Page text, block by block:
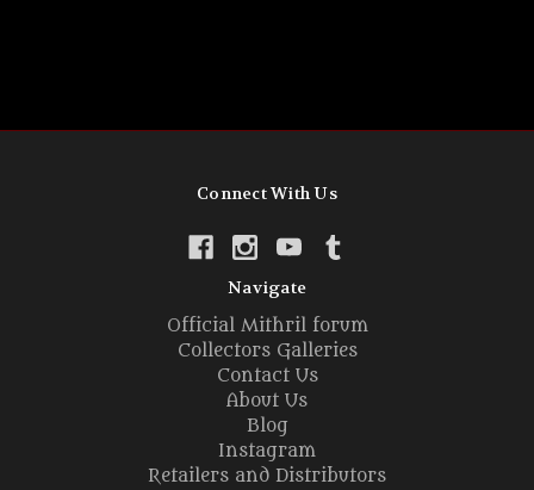
Connect With Us
Navigate
Official Mithril forum
Collectors Galleries
Contact Us
About Us
Blog
Instagram
Retailers and Distributors